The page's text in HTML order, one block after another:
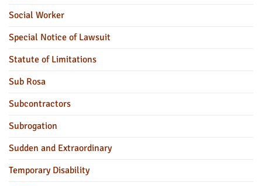
Social Worker
Special Notice of Lawsuit
Statute of Limitations
Sub Rosa
Subcontractors
Subrogation
Sudden and Extraordinary
Temporary Disability